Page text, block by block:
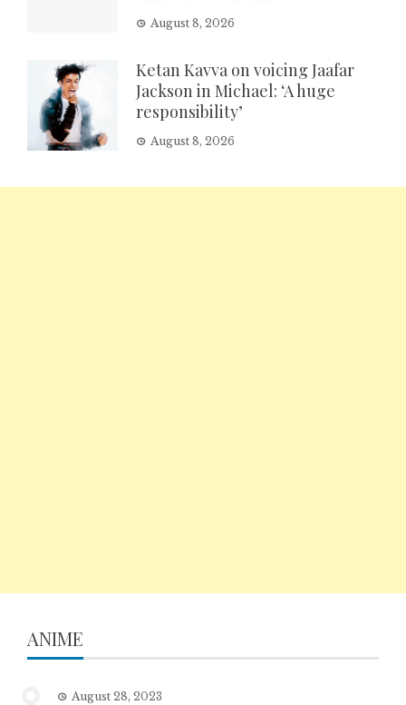
August 8, 2026
Ketan Kavva on voicing Jaafar
Jackson in Michael: ‘A huge
responsibility’
August 8, 2026
ANIME
August 28, 2023